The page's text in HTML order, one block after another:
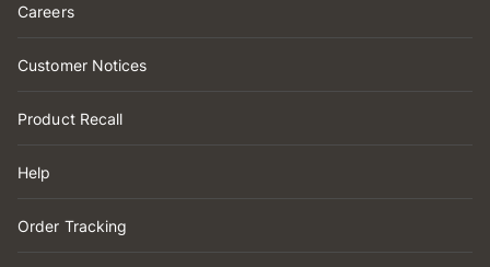
Careers
Customer Notices
Product Recall
Help
Order Tracking